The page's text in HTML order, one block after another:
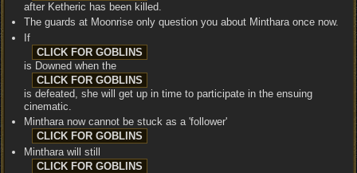
after Ketheric has been killed.
The guards at Moonrise only question you about Minthara once now.
If
is Downed when the
is defeated, she will get up in time to participate in the ensuing
cinematic.
Minthara now cannot be stuck as a 'follower'
Minthara will still